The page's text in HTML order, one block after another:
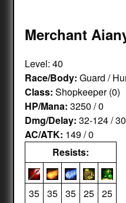
Merchant
Level: 40
Race/Body: Guard /
Class: Shopkeeper (0)
HP/Mana: 3250 / 0
Dmg/Delay: 32-124 / 30
AC/ATK: 149 / 0
Resists:
35 35 35 25 25